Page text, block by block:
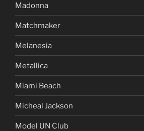
Madonna
Matchmaker
Melanesia
Metallica
Miami Beach
Micheal Jackson
Model UN Club